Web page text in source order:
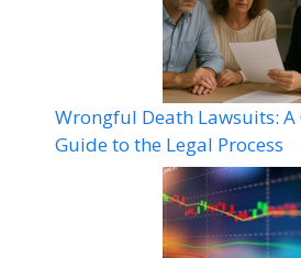
Wrongful Death Lawsuits:
Guide to the Legal Process